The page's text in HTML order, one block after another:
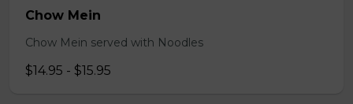
Chow Mein
Chow Mein served with Noodles
$14.95 - $15.95